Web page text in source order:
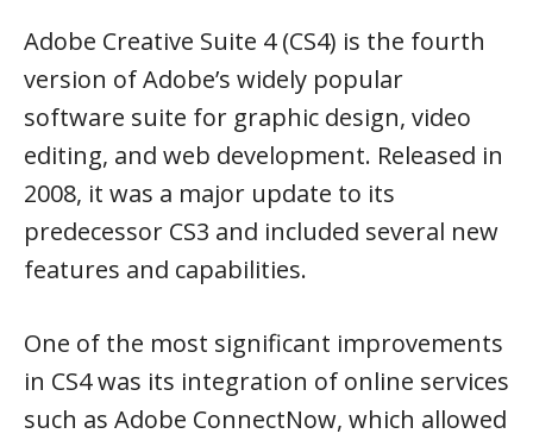
Adobe Creative Suite 4 (CS4) is the fourth
version of Adobe’s widely popular
software suite for graphic design, video
editing, and web development. Released in
2008, it was a major update to its
predecessor CS3 and included several new
features and capabilities.
One of the most significant improvements
in CS4 was its integration of online services
such as Adobe ConnectNow, which allowed